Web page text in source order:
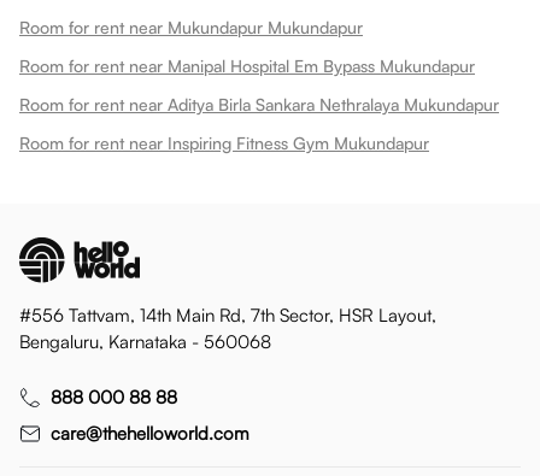
Room for rent near Mukundapur Mukundapur
Room for rent near Manipal Hospital Em Bypass Mukundapur
Room for rent near Aditya Birla Sankara Nethralaya Mukundapur
Room for rent near Inspiring Fitness Gym Mukundapur
#556 Tattvam, 14th Main Rd, 7th Sector, HSR Layout,
Bengaluru, Karnataka - 560068
888 000 88 88
care@thehelloworld.com